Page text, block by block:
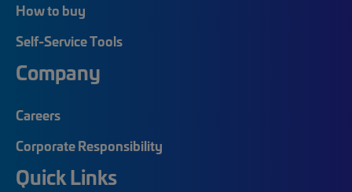
How to buy
Self-Service Tools
Company
Careers
Corporate Responsibility
Quick Links